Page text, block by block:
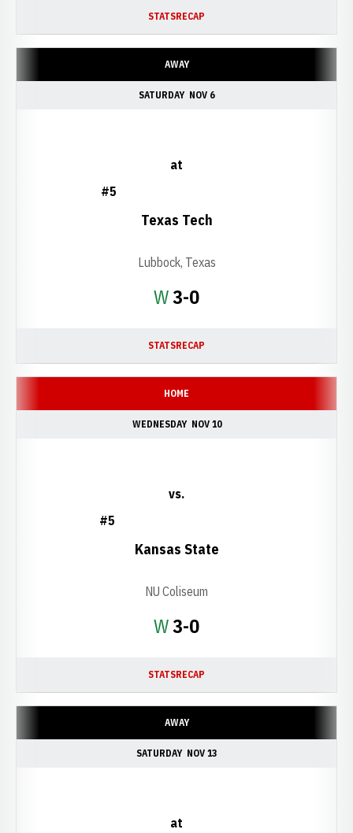
STATSRECAP
AWAY
SATURDAY NOV 6
WWin
3-0
#5
at
Texas Tech
Lubbock, Texas
STATSRECAP
HOME
WEDNESDAY NOV 10
WWin
3-0
#5
vs.
Kansas State
NU Coliseum
STATSRECAP
AWAY
SATURDAY NOV 13
at